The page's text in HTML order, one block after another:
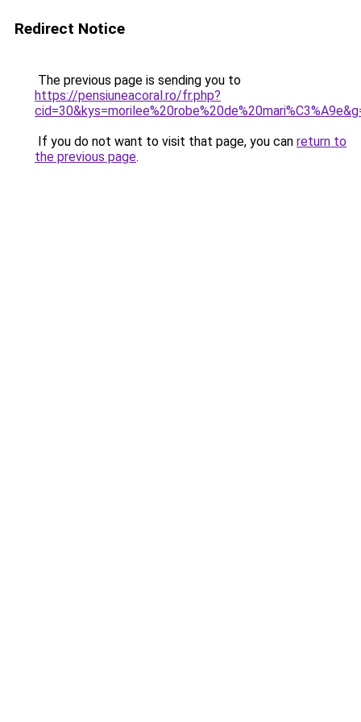
Redirect Notice
The previous page is sending you to
https://pensiuneacoral.ro/fr.php?
If you do not want to visit that page, you can return to
the previous page.